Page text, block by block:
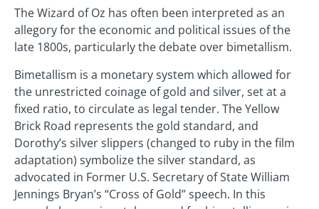
The Wizard of Oz has often been interpreted as an
allegory for the economic and political issues of the
late 1800s, particularly the debate over bimetallism.
Bimetallism is a monetary system which allowed for
the unrestricted coinage of gold and silver, set at a
fixed ratio, to circulate as legal tender. The Yellow
Brick Road represents the gold standard, and
Dorothy’s silver slippers (changed to ruby in the film
adaptation) symbolize the silver standard, as
advocated in Former U.S. Secretary of State William
Jennings Bryan’s “Cross of Gold” speech. In this